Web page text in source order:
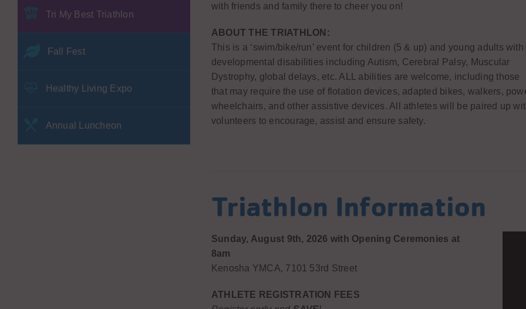
Tri My Best Triathlon
Fall Fest
Healthy Living Expo
Annual Luncheon
with friends and family there to cheer you on!
ABOUT THE TRIATHLON:
This is a ‘swim/bike/run’ event for children (5 & up) and young adults with
developmental disabilities including Autism, Cerebral Palsy, Muscular
Dystrophy, global delays, etc. ALL abilities are welcome, including those
that may require the use of flotation devices, adapted bikes, walkers,
wheelchairs, and other assistive devices. All athletes will be paired up
volunteers to encourage, assist and ensure safety.
Triathlon Information
Sunday, August 9th, 2026 with Opening Ceremonies at
8am
Kenosha YMCA, 7101 53rd Street
ATHLETE REGISTRATION FEES